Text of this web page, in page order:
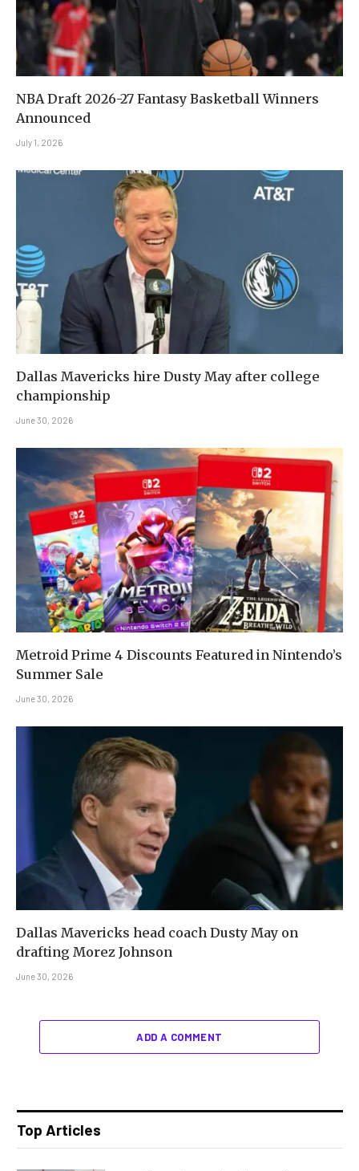
NBA Draft 2026-27 Fantasy Basketball Winners
Announced
July 1, 2026
Dallas Mavericks hire Dusty May after college
championship
June 30, 2026
Metroid Prime 4 Discounts Featured in Nintendo’s
Summer Sale
June 30, 2026
Dallas Mavericks head coach Dusty May on
drafting Morez Johnson
June 30, 2026
ADD A COMMENT
Top Articles